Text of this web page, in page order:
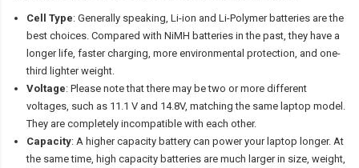
Cell Type: Generally speaking, Li-ion and Li-Polymer batteries are the
best choices. Compared with NiMH batteries in the past, they have a
longer life, faster charging, more environmental protection, and one-
third lighter weight.
Voltage: Please note that there may be two or more different
voltages, such as 11.1 V and 14.8V, matching the same laptop model.
They are completely incompatible with each other.
Capacity: A higher capacity battery can power your laptop longer. At
the same time, high capacity batteries are much larger in size, weight,